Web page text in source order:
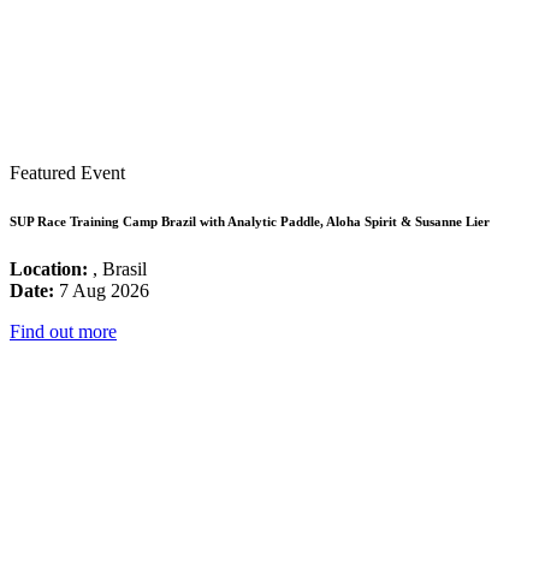
Featured Event
SUP Race Training Camp Brazil with Analytic Paddle, Aloha Spirit & Susanne Lier
Location: , Brasil
Date: 7 Aug 2026
Find out more